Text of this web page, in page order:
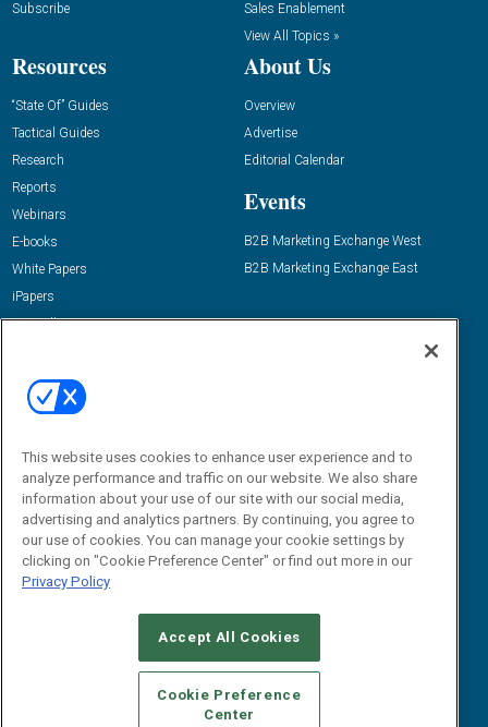
Subscribe
Sales Enablement
View All Topics »
Resources
“State Of” Guides
Tactical Guides
Research
Reports
Webinars
E-books
White Papers
iPapers
View All Resources »
About Us
Overview
Advertise
Editorial Calendar
Events
B2B Marketing Exchange West
B2B Marketing Exchange East
Email:
dgrprograms@demandgenreport.com
CAREERS AUTHORIZED SERVICE PROVIDERS
STANDARDS OF CONDUCT
YOUR PRIVACY CHOICES
TERMS OF USE
PRIVACY POLICY
This website uses cookies to enhance user experience and to
analyze performance and traffic on our website. We also share
information about your use of our site with our social media,
advertising and analytics partners. By continuing, you agree to
our use of cookies. You can manage your cookie settings by
clicking on "Cookie Preference Center" or find out more in our
Privacy Policy
Accept All Cookies
Cookie Preference
Center